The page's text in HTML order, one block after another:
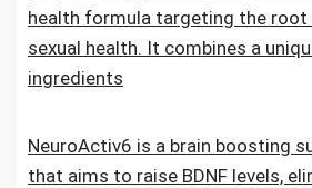
health formula targeting the root
sexual health. It combines a
ingredients
NeuroActiv6 is a brain boosting
that aims to raise BDNF levels,